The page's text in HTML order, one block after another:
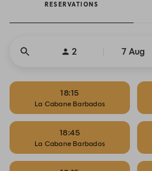
RESERVATIONS
2 7 Aug
18:15
La Cabane Barbados
18:45
La Cabane Barbados